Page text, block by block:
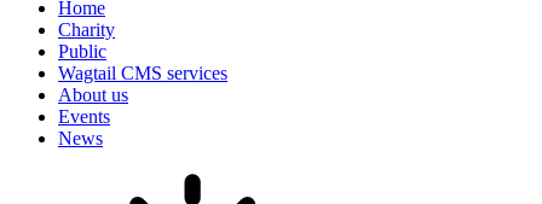
Home
Charity
Public
Wagtail CMS services
About us
Events
News